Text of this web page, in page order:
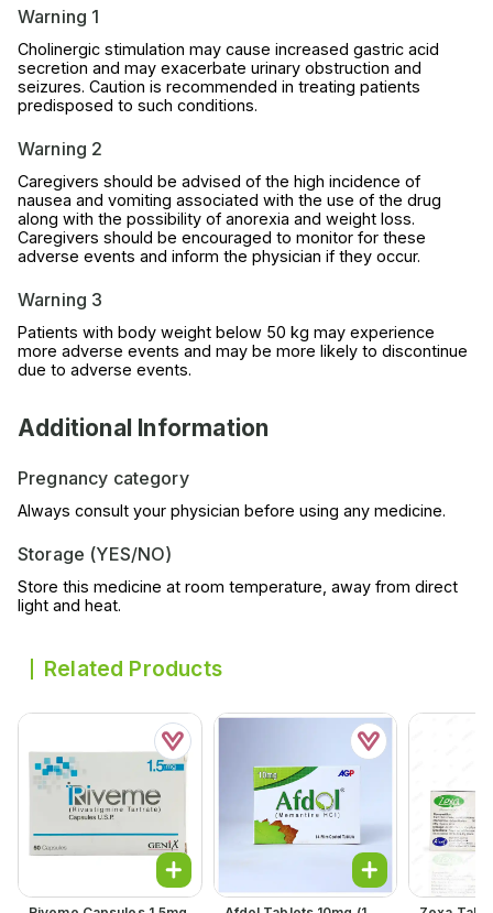
Warning 1
Cholinergic stimulation may cause increased gastric acid
secretion and may exacerbate urinary obstruction and
seizures. Caution is recommended in treating patients
predisposed to such conditions.
Warning 2
Caregivers should be advised of the high incidence of
nausea and vomiting associated with the use of the drug
along with the possibility of anorexia and weight loss.
Caregivers should be encouraged to monitor for these
adverse events and inform the physician if they occur.
Warning 3
Patients with body weight below 50 kg may experience
more adverse events and may be more likely to discontinue
due to adverse events.
Additional Information
Pregnancy category
Always consult your physician before using any medicine.
Storage (YES/NO)
Store this medicine at room temperature, away from direct
light and heat.
Related Products